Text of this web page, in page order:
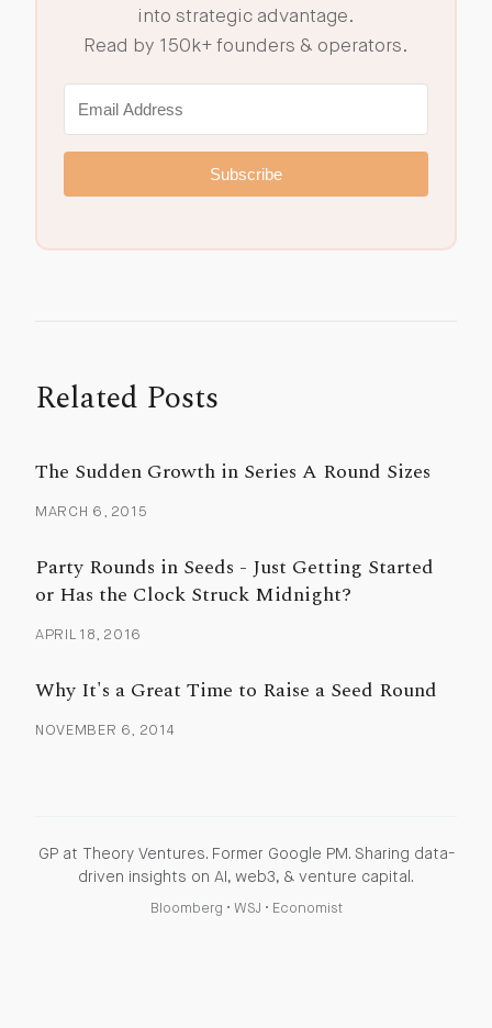
into strategic advantage.
Read by 150k+ founders & operators.
Subscribe
Related Posts
The Sudden Growth in Series A Round Sizes
MARCH 6, 2015
Party Rounds in Seeds - Just Getting Started
or Has the Clock Struck Midnight?
APRIL 18, 2016
Why It's a Great Time to Raise a Seed Round
NOVEMBER 6, 2014
GP at Theory Ventures. Former Google PM. Sharing data-
driven insights on AI, web3, & venture capital.
Bloomberg • WSJ • Economist